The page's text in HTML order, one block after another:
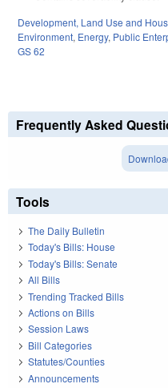
Development, Land Use and
Environment, Energy, Public
GS 62
Frequently Asked
Tools
The Daily Bulletin
Today's Bills: House
Today's Bills: Senate
All Bills
Trending Tracked Bills
Actions on Bills
Session Laws
Bill Categories
Statutes/Counties
Announcements